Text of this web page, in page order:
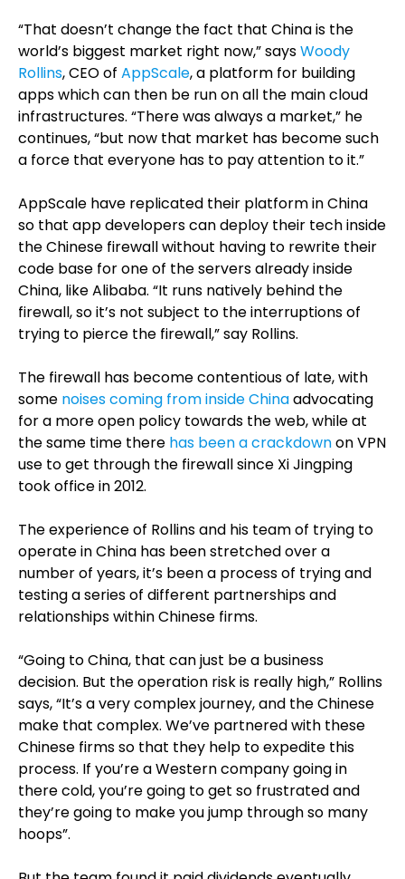
“That doesn’t change the fact that China is the
world’s biggest market right now,” saysWoody
Rollins, CEO of AppScale, a platform for building
apps which can then be run on all the main cloud
infrastructures. “There was always a market,” he
continues, “but now that market has become such
a force that everyone has to pay attention to it.”
AppScale have replicated their platform in China
so that app developers can deploy their tech inside
the Chinese firewall without having to rewrite their
code base for one of the servers already inside
China, like Alibaba. “It runs natively behind the
firewall, so it’s not subject to the interruptions of
trying to pierce the firewall,” say Rollins.
The firewall has become contentious of late, with
some noises coming from inside Chinaadvocating
for a more open policy towards the web, while at
the same time there has been a crackdownon VPN
use to get through the firewall since Xi Jingping
took office in 2012.
The experience of Rollins and his team of trying to
operate in China has been stretched over a
number of years, it’s been a process of trying and
testing a series of different partnerships and
relationships within Chinese firms.
“Going to China, that can just be a business
decision. But the operation risk is really high,” Rollins
says, “It’s a very complex journey, and the Chinese
make that complex. We’ve partnered with these
Chinese firms so that they help to expedite this
process. If you’re a Western company going in
there cold, you’re going to get so frustrated and
they’re going to make you jump through so many
hoops”.